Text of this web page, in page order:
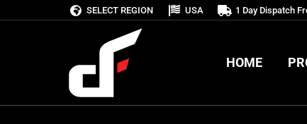
SELECT REGION USA 1 Day Dispatch
HOME